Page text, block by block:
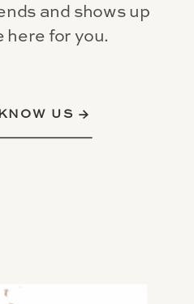
US →
and shows up
here for you.